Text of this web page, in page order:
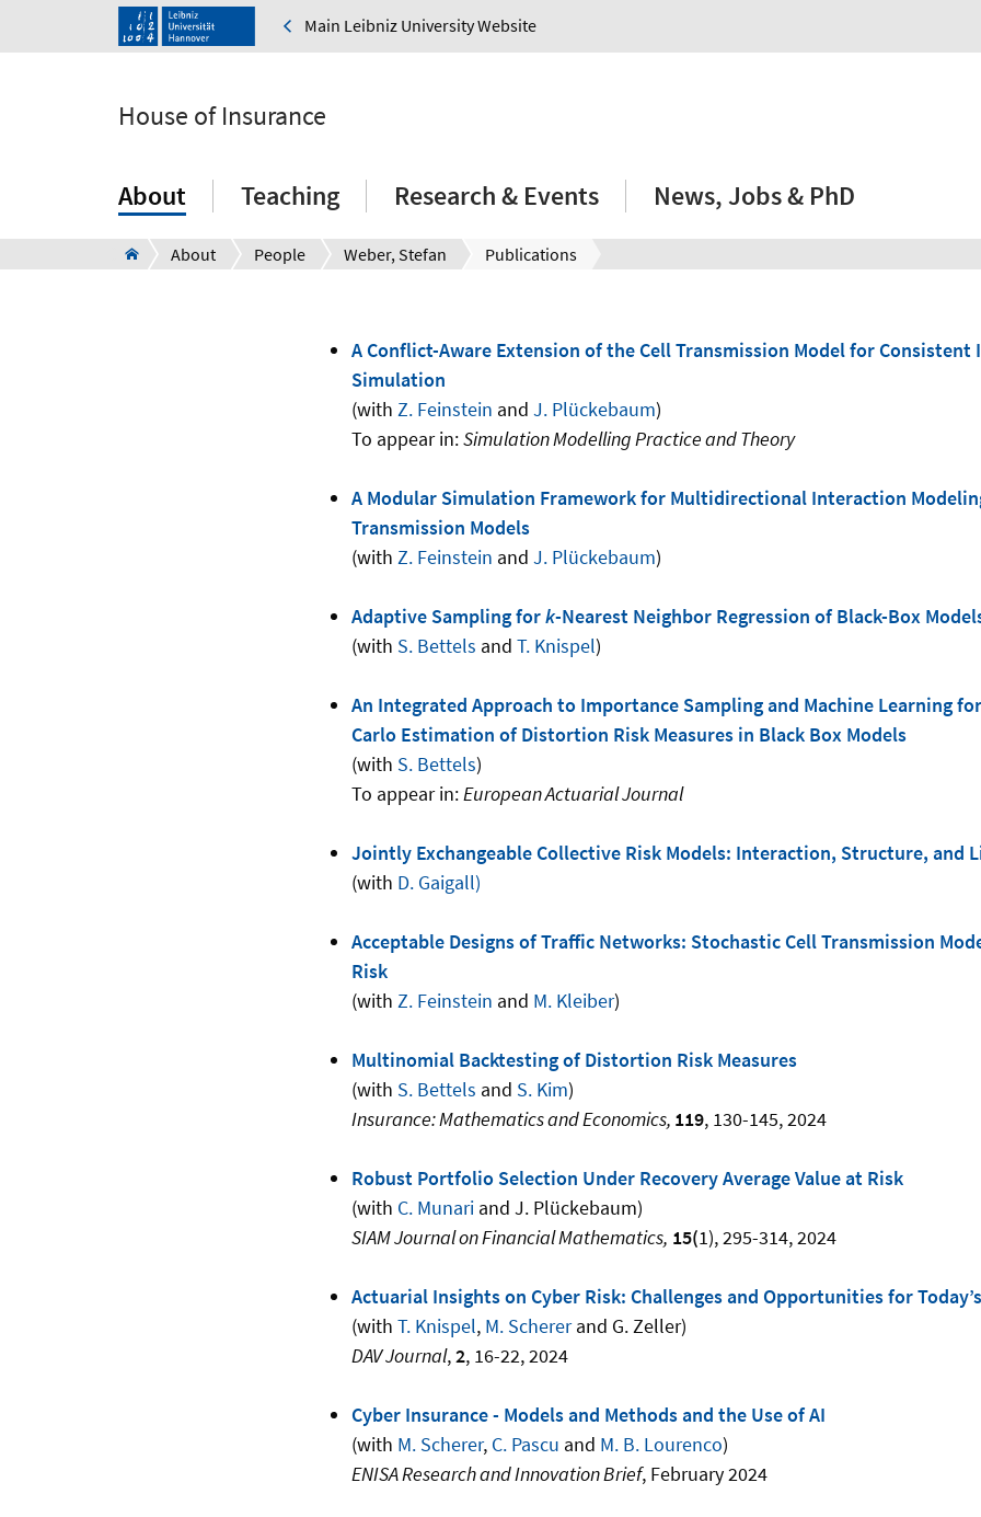
Main Leibniz University Website
House of Insurance
About Teaching Research & Events News, Jobs & PhD
About People Weber, Stefan Publications
A Conflict-Aware Extension of the Cell Transmission Model for Consistent
Simulation
(with Z. Feinstein and J. Plückebaum)
To appear in:Simulation Modelling Practice and Theory
A Modular Simulation Framework for Multidirectional Interaction
Transmission Models
(with Z. Feinstein and J. Plückebaum)
Adaptive Sampling fork-Nearest Neighbor Regression of Black-Box
(with S. Bettels and T. Knispel)
An Integrated Approach to Importance Sampling and Machine Learning
Carlo Estimation of Distortion Risk Measures in Black Box Models
(with S. Bettels)
To appear in:European Actuarial Journal
Jointly Exchangeable Collective Risk Models: Interaction, Structure, and
(with D. Gaigall)
Acceptable Designs of Traffic Networks: Stochastic Cell Transmission
Risk
(with Z. Feinstein and M. Kleiber)
Multinomial Backtesting of Distortion Risk Measures
(with S. Bettels and S. Kim)
Insurance: Mathematics and Economics, 119, 130-145, 2024
Robust Portfolio Selection Under Recovery Average Value at Risk
(with C. Munariand J. Plückebaum)
SIAM Journal on Financial Mathematics, 15(1), 295-314, 2024
Actuarial Insights on Cyber Risk: Challenges and Opportunities for
(with T. Knispel, M. Schererand G. Zeller)
DAV Journal,2, 16-22, 2024
Cyber Insurance - Models and Methods and the Use of AI
(with M. Scherer, C. Pascu and M. B. Lourenco)
ENISA Research and Innovation Brief, February 2024